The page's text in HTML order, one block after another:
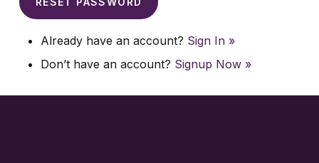
Already have an account? Sign In »
Don’t have an account? Signup Now »